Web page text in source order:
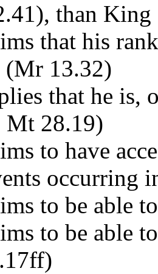
than
that his
(Mr 13.32)
that he is,
Mt 28.19)
to have
occurring
to be able
to be able